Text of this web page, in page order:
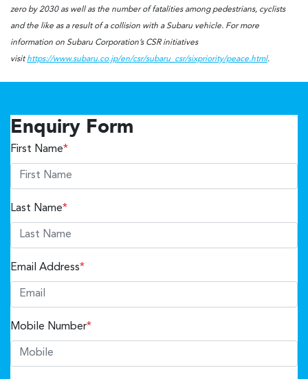
zero by 2030 as well as the number of fatalities among pedestrians, cyclists
and the like as a result of a collision with a Subaru vehicle. For more
information on Subaru Corporation’s CSR initiatives
visithttps://www.subaru.co.jp/en/csr/subaru_csr/sixpriority/peace.html.
Enquiry Form
First Name*
Last Name*
Email Address*
Mobile Number*